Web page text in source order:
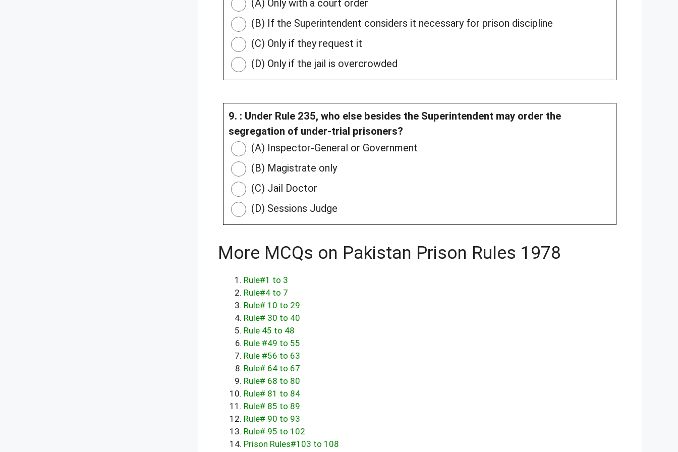
(A) Only with a court order
(B) If the Superintendent considers it necessary for prison discipline
(C) Only if they request it
(D) Only if the jail is overcrowded
9. : Under Rule 235, who else besides the Superintendent may order the
segregation of under-trial prisoners?
(A) Inspector-General or Government
(B) Magistrate only
(C) Jail Doctor
(D) Sessions Judge
More MCQs on Pakistan Prison Rules 1978
Rule#1 to 3
Rule#4 to 7
Rule# 10 to 29
Rule# 30 to 40
Rule 45 to 48
Rule #49 to 55
Rule #56 to 63
Rule# 64 to 67
Rule# 68 to 80
Rule# 81 to 84
Rule# 85 to 89
Rule# 90 to 93
Rule# 95 to 102
Prison Rules#103 to 108